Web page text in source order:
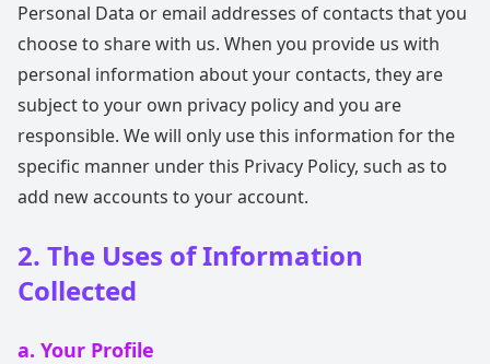
Personal Data or email addresses of contacts that you
choose to share with us. When you provide us with
personal information about your contacts, they are
subject to your own privacy policy and you are
responsible. We will only use this information for the
specific manner under this Privacy Policy, such as to
add new accounts to your account.
2. The Uses of Information
Collected
a. Your Profile